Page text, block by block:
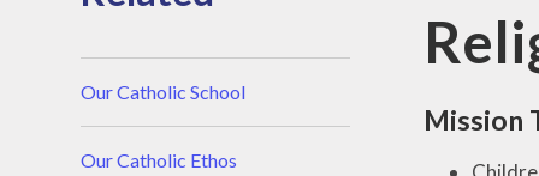
Mission
Our Catholic School
Our Catholic Ethos